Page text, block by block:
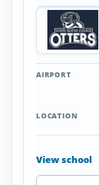
View school